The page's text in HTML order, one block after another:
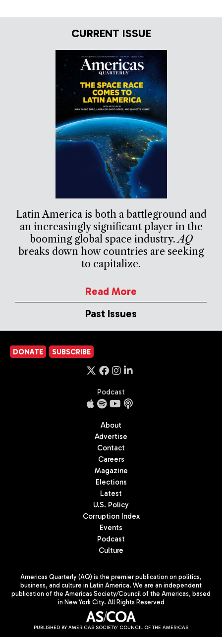
CURRENT ISSUE
Latin America is both a battleground and
an increasingly significant player in the
booming global space industry.AQ
breaks down how countries are seeking
to capitalize.
Read More
Past Issues
DONATE SUBSCRIBE
Podcast
About
Advertise
Contact
Careers
Magazine
Elections
Latest
U.S. Policy
Corruption Index
Events
Podcast
Culture
Americas Quarterly (AQ) is the premier publication on politics,
business, and culture in Latin America. We are an independent
publication of the Americas Society/Council of the Americas, based
in New York City. All Rights Reserved
PUBLISHED BY AMERICAS SOCIETY/ COUNCIL OF THE AMERICAS